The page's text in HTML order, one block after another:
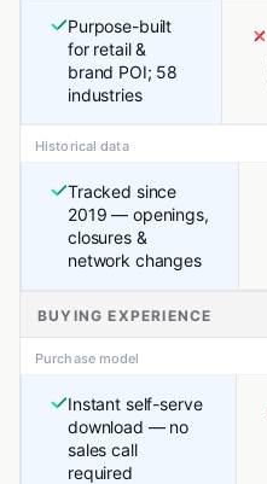
Purpose-built
for retail &
brand POI; 58
industries
Historical data
Tracked since
2019 — openings,
closures &
network changes
BUYING EXPERIENCE
Purchase model
Instant self-serve
download — no
sales call
required